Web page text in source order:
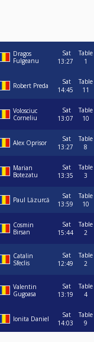
Dragos
Fulgeanu
Sat
13:27
Table
1
Robert Preda
Sat
14:45
Table
11
Volosciuc
Corneliu
Sat
13:07
Table
10
Alex Oprisor
Sat
13:27
Table
8
Marian
Botezatu
Sat
13:35
Table
3
Paul Lăzurcă
Sat
13:59
Table
10
Cosmin
Birsan
Sat
15:44
Table
2
Catalin
Sfeclis
Sat
12:49
Table
2
Valentin
Gugoasa
Sat
13:19
Table
4
Ionita Daniel
Sat
14:03
Table
9